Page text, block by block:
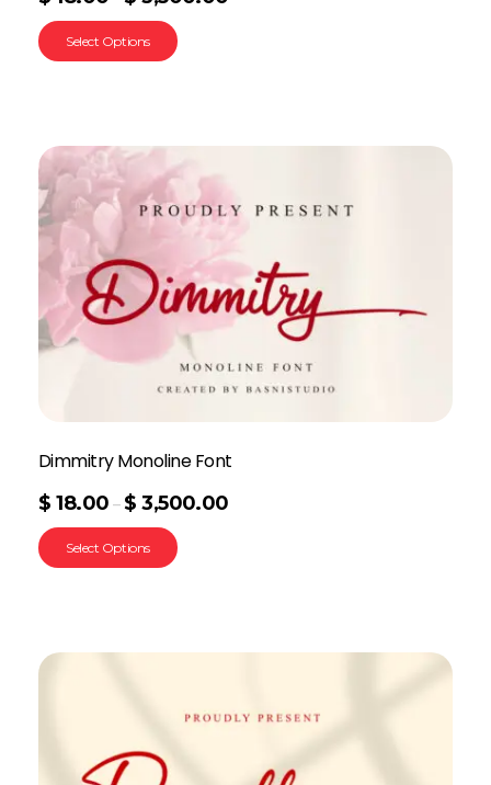
Select Options
Dimmitry Monoline Font
$ 18.00 – $ 3,500.00
Select Options